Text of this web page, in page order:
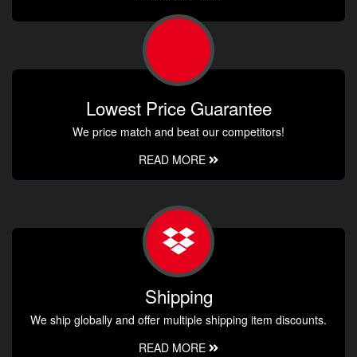
Lowest Price Guarantee
We price match and beat our competitors!
READ MORE
Shipping
We ship globally and offer multiple shipping item discounts.
READ MORE